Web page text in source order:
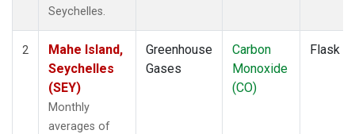
Seychelles.
2
Mahe Island,
Seychelles
(SEY)
Monthly
averages of
Greenhouse
Gases
Carbon
Monoxide
(CO)
Flask